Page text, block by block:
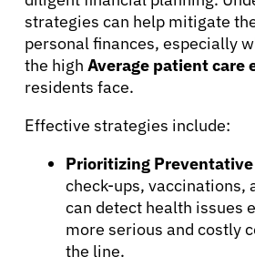
Patients
Solutions
Resources
strategies can help mitigate
personal finances, especially
the high Average patient care
residents face.
Effective strategies include:
Prioritizing Preventative
check-ups, vaccinations,
can detect health issues
more serious and costly
the line.